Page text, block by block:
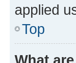
applied
Top
What